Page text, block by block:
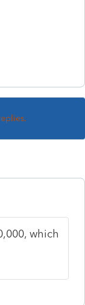
which